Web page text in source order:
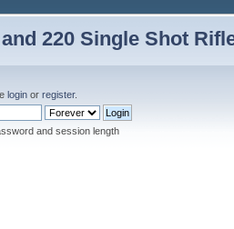
220 Single Shot
login or register.
and session length